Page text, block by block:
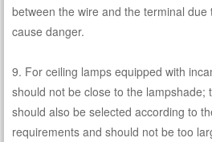
between the wire and the terminal
cause danger.
9. For ceiling lamps equipped with
should not be close to the lampshade;
should also be selected according to
requirements and should not be too